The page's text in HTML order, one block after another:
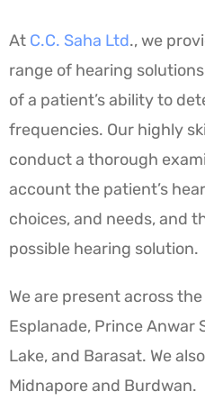
At C.C. Saha Ltd., we
range of hearing
of a patient’s ability to
frequencies. Our highly
conduct a thorough
account the patient’s
choices, and needs, and
possible hearing solution.
We are present across
Esplanade, Prince Anwar
Lake, and Barasat. We
Midnapore and Burdwan.